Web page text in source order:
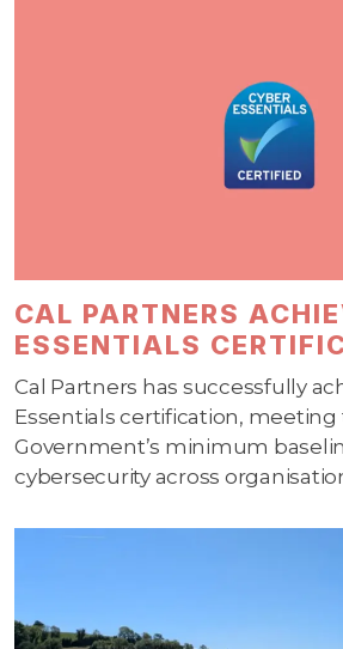
CAL PARTNERS
ESSENTIALS
Cal Partners has successfully
Essentials certification, meeting
Government’s minimum
cybersecurity across